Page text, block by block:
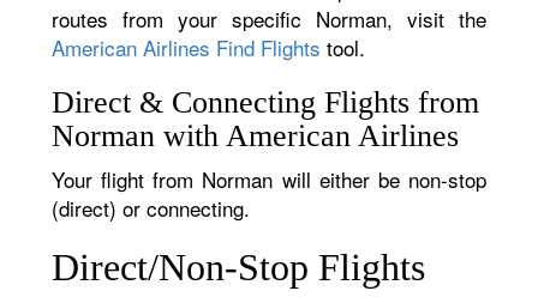
routes from your specific Norman, visit the
American Airlines Find Flights tool.
Direct & Connecting Flights from
Norman with American Airlines
Your flight from Norman will either be non-stop
(direct) or connecting.
Direct/Non-Stop Flights